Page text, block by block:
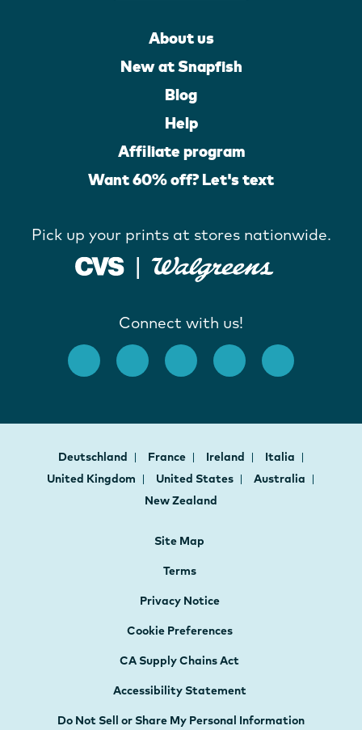
About us
New at Snapfish
Blog
Help
Affiliate program
Want 60% off? Let's text
Pick up your prints at stores nationwide.
Connect with us!
Deutschland France Ireland
Italia
United Kingdom
United States
Australia
New Zealand
Site Map
Terms
Privacy Notice
Cookie Preferences
CA Supply Chains Act
Accessibility Statement
Do Not Sell or Share My Personal Information